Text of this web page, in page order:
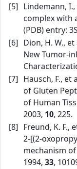
[5] Lindemann,
complex with
(PDB) entry:
[6] Dion, H. W., et
New
[7] Hausch, F., et
of Gluten
of Human
2003, 10, 225.
[8] Freund, K. F.,
mechanism
1994, 33,